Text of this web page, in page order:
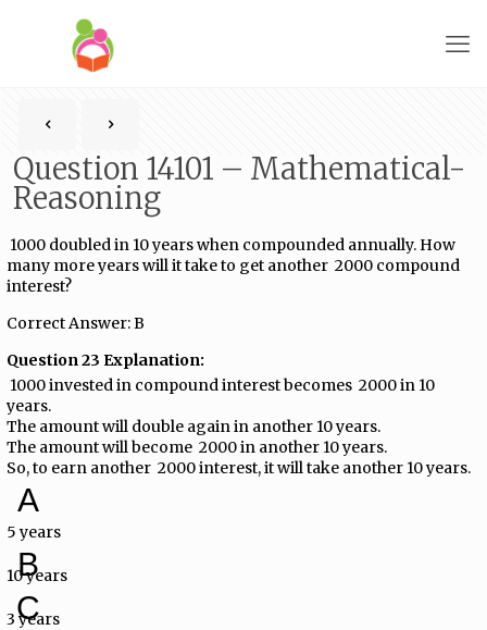
Question 14101 – Mathematical-
Reasoning
₹ 1000 doubled in 10 years when compounded annually. How
many more years will it take to get another ₹ 2000 compound
interest?
Correct Answer: B
Question 23 Explanation:
₹ 1000 invested in compound interest becomes ₹ 2000 in 10
years.
The amount will double again in another 10 years.
The amount will become ₹ 2000 in another 10 years.
So, to earn another ₹ 2000 interest, it will take another 10 years.
A
5 years
B
10 years
C
3 years